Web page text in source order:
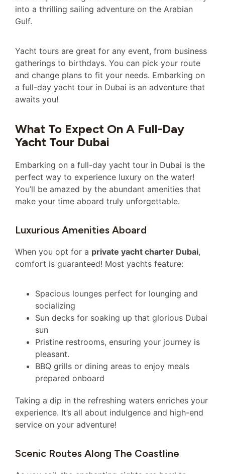
into a thrilling sailing adventure on the Arabian
Gulf.
Yacht tours are great for any event, from business
gatherings to birthdays. You can pick your route
and change plans to fit your needs. Embarking on
a full-day yacht tour in Dubai is an adventure that
awaits you!
What To Expect On A Full-Day
Yacht Tour Dubai
Embarking on a full-day yacht tour in Dubai is the
perfect way to experience luxury on the water!
You’ll be amazed by the abundant amenities that
make your time aboard truly unforgettable.
Luxurious Amenities Aboard
When you opt for a private yacht charter Dubai,
comfort is guaranteed! Most yachts feature:
Spacious lounges perfect for lounging and
socializing
Sun decks for soaking up that glorious Dubai
sun
Pristine restrooms, ensuring your journey is
pleasant.
BBQ grills or dining areas to enjoy meals
prepared onboard
Taking a dip in the refreshing waters enriches your
experience. It’s all about indulgence and high-end
service on your adventure!
Scenic Routes Along The Coastline